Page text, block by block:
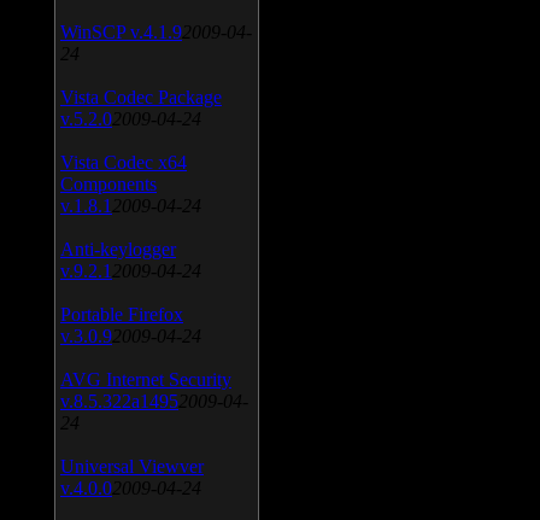
WinSCP v.4.1.9 2009-04-
24
Vista Codec Package
v.5.2.0 2009-04-24
Vista Codec x64
Components
v.1.8.1 2009-04-24
Anti-keylogger
v.9.2.1 2009-04-24
Portable Firefox
v.3.0.9 2009-04-24
AVG Internet Security
v.8.5.322a1495 2009-04-
24
Universal Viewver
v.4.0.0 2009-04-24